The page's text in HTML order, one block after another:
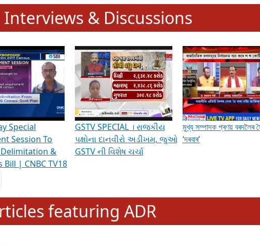
& Discussions
Special
Session To
&
Bill | CNBC TV18
GSTV SPECIAL । રાજકીય
પક્ષોના દાનવીરો અડીખમ, જુઓ
GSTV ની વિશેષ ચર્ચા
মুখ্য সম্পাদক প্ৰণয় বৰদলৈৰ
‘দৰবাৰ’
page
featuring ADR